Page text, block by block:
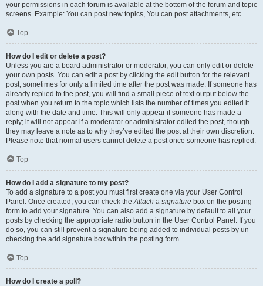
your permissions in each forum is available at the bottom of the forum and topic
screens. Example: You can post new topics, You can post attachments, etc.
Top
How do I edit or delete a post?
Unless you are a board administrator or moderator, you can only edit or delete
your own posts. You can edit a post by clicking the edit button for the relevant
post, sometimes for only a limited time after the post was made. If someone has
already replied to the post, you will find a small piece of text output below the
post when you return to the topic which lists the number of times you edited it
along with the date and time. This will only appear if someone has made a
reply; it will not appear if a moderator or administrator edited the post, though
they may leave a note as to why they’ve edited the post at their own discretion.
Please note that normal users cannot delete a post once someone has replied.
Top
How do I add a signature to my post?
To add a signature to a post you must first create one via your User Control
Panel. Once created, you can check theAttach a signature box on the posting
form to add your signature. You can also add a signature by default to all your
posts by checking the appropriate radio button in the User Control Panel. If you
do so, you can still prevent a signature being added to individual posts by un-
checking the add signature box within the posting form.
Top
How do I create a poll?